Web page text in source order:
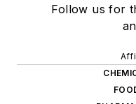
Follow us for